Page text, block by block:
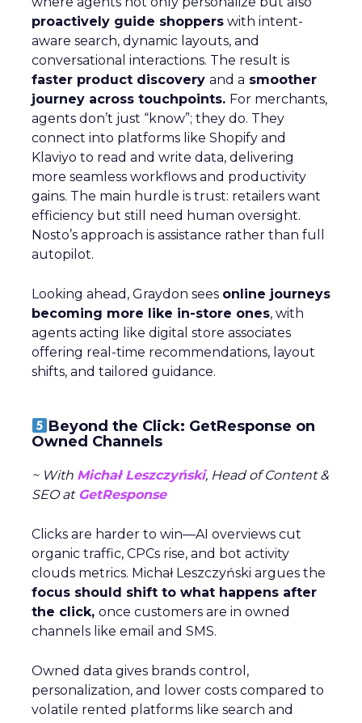
proactively guide shoppers with intent-
aware search, dynamic layouts, and
conversational interactions. The result is
faster product discovery and a smoother
journey across touchpoints. For merchants,
agents don’t just “know”; they do. They
connect into platforms like Shopify and
Klaviyo to read and write data, delivering
more seamless workflows and productivity
gains. The main hurdle is trust: retailers want
efficiency but still need human oversight.
Nosto’s approach is assistance rather than full
autopilot.
Looking ahead, Graydon sees online journeys
becoming more like in-store ones, with
agents acting like digital store associates
offering real-time recommendations, layout
shifts, and tailored guidance.
Beyond the Click: GetResponse on
Owned Channels
~ With Michał Leszczyński, Head of Content &
SEO atGetResponse
Clicks are harder to win—AI overviews cut
organic traffic, CPCs rise, and bot activity
clouds metrics. Michał Leszczyński argues the
focus should shift to what happens after
the click, once customers are in owned
channels like email and SMS.
Owned data gives brands control,
personalization, and lower costs compared to
volatile rented platforms like search and